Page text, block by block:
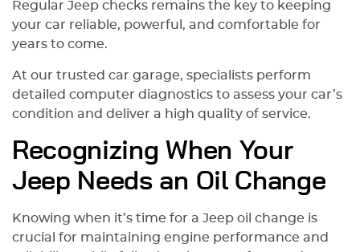
Regular Jeep checks remains the key to keeping
your car reliable, powerful, and comfortable for
years to come.
At our trusted car garage, specialists perform
detailed computer diagnostics to assess your car’s
condition and deliver a high quality of service.
Recognizing When Your
Jeep Needs an Oil Change
Knowing when it’s time for a Jeep oil change is
crucial for maintaining engine performance and